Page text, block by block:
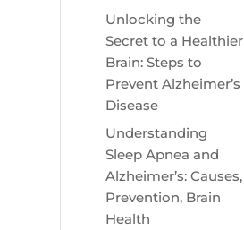
Unlocking the
Secret to a Healthier
Brain: Steps to
Prevent Alzheimer’s
Disease
Understanding
Sleep Apnea and
Alzheimer’s: Causes,
Prevention, Brain
Health